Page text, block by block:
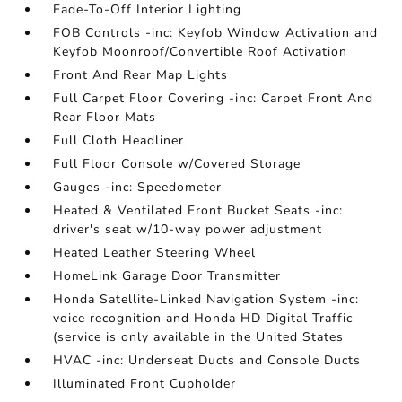
Fade-To-Off Interior Lighting
FOB Controls -inc: Keyfob Window Activation and
Keyfob Moonroof/Convertible Roof Activation
Front And Rear Map Lights
Full Carpet Floor Covering -inc: Carpet Front And
Rear Floor Mats
Full Cloth Headliner
Full Floor Console w/Covered Storage
Gauges -inc: Speedometer
Heated & Ventilated Front Bucket Seats -inc:
driver's seat w/10-way power adjustment
Heated Leather Steering Wheel
HomeLink Garage Door Transmitter
Honda Satellite-Linked Navigation System -inc:
voice recognition and Honda HD Digital Traffic
(service is only available in the United States
HVAC -inc: Underseat Ducts and Console Ducts
Illuminated Front Cupholder